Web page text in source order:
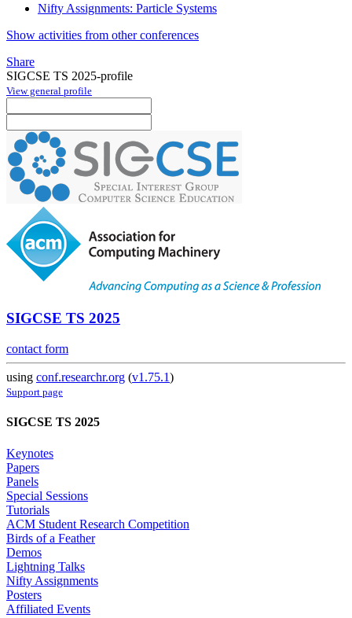
Nifty Assignments: Particle Systems
Show activities from other conferences
Share
SIGCSE TS 2025-profile
View general profile
SIGCSE TS 2025
contact form
using conf.researchr.org (v1.75.1)
Support page
SIGCSE TS 2025
Keynotes
Papers
Panels
Special Sessions
Tutorials
ACM Student Research Competition
Birds of a Feather
Demos
Lightning Talks
Nifty Assignments
Posters
Affiliated Events